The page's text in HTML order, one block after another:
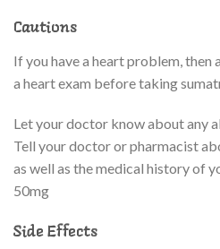
Cautions
If you have a heart problem,
a heart exam before taking
Let your doctor know about any
Tell your doctor or pharmacist
as well as the medical history of
50mg
Side Effects